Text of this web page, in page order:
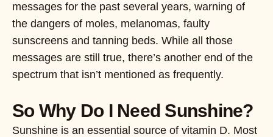
messages for the past several years, warning of
the dangers of moles, melanomas, faulty
sunscreens and tanning beds. While all those
messages are still true, there’s another end of the
spectrum that isn’t mentioned as frequently.
So Why Do I Need Sunshine?
Sunshine is an essential source of vitamin D. Most